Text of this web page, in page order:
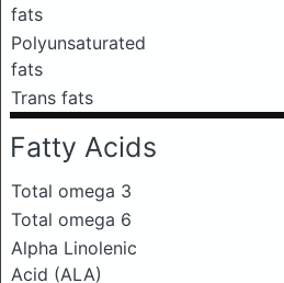
fats
Polyunsaturated
fats
Trans fats
Fatty Acids
Total omega 3
Total omega 6
Alpha Linolenic
Acid (ALA)